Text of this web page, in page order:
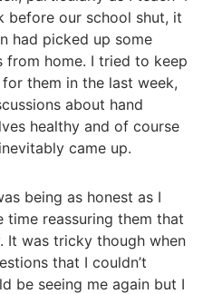
before our school shut, it
had picked up some
home. I tried to keep
them in the last week,
about hand
healthy and of course
came up.
being as honest as I
time reassuring them that
It was tricky though when
that I couldn’t
be seeing me again but I